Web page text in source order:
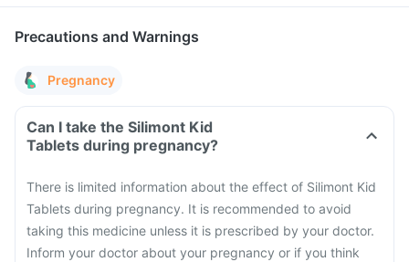
Precautions and Warnings
Pregnancy
Can I take the Silimont Kid
Tablets during pregnancy?
There is limited information about the effect of Silimont Kid
Tablets during pregnancy. It is recommended to avoid
taking this medicine unless it is prescribed by your doctor.
Inform your doctor about your pregnancy or if you think